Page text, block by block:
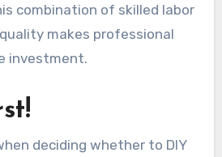
combination of skilled labor
makes professional
investment.
deciding whether to DIY